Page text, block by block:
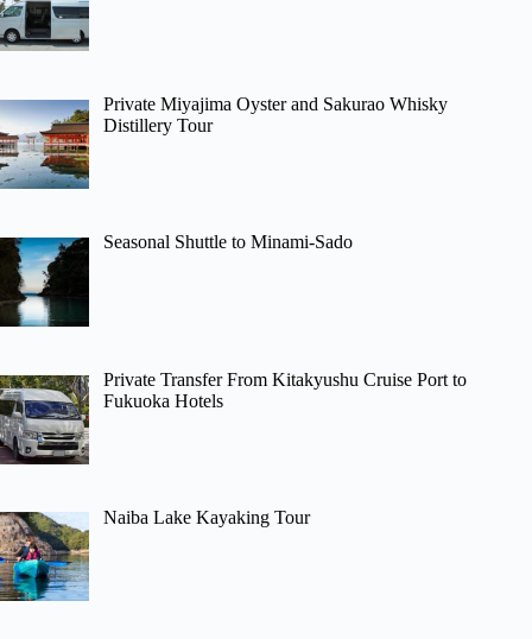
Private Miyajima Oyster and Sakurao Whisky
Distillery Tour
Seasonal Shuttle to Minami-Sado
Private Transfer From Kitakyushu Cruise Port to
Fukuoka Hotels
Naiba Lake Kayaking Tour